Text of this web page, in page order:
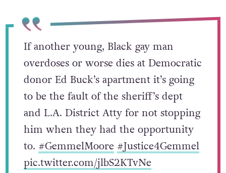
If another young, Black gay man
overdoses or worse dies at Democratic
donor Ed Buck’s apartment it’s going
to be the fault of the sheriff’s dept
and L.A. District Atty for not stopping
him when they had the opportunity
to. #GemmelMoore #Justice4Gemmel
pic.twitter.com/jlbS2KTvNe